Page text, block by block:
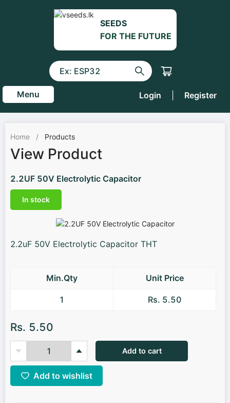
SEEDS
FOR THE FUTURE
Menu Login Register
Home / Products
View Product
2.2UF 50V Electrolytic Capacitor
In stock
2.2uF 50V Electrolytic Capacitor THT
Min.Qty Unit Price
1 Rs. 5.50
Rs. 5.50
Add to cart
Add to wishlist